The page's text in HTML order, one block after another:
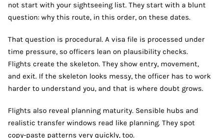
not start with your sightseeing list. They start with a blunt
question: why this route, in this order, on these dates.
That question is procedural. A visa file is processed under
time pressure, so officers lean on plausibility checks.
Flights create the skeleton. They show entry, movement,
and exit. If the skeleton looks messy, the officer has to work
harder to understand you, and that is where doubt grows.
Flights also reveal planning maturity. Sensible hubs and
realistic transfer windows read like planning. They spot
copy-paste patterns very quickly, too.